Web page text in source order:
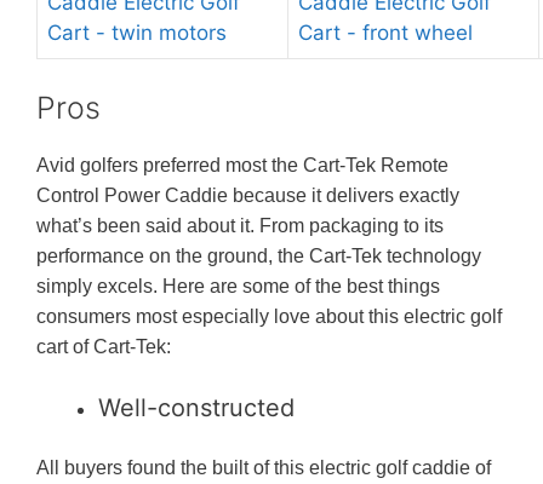
Pros
Avid golfers preferred most the Cart-Tek Remote
Control Power Caddie because it delivers exactly
what’s been said about it. From packaging to its
performance on the ground, the Cart-Tek technology
simply excels. Here are some of the best things
consumers most especially love about this electric golf
cart of Cart-Tek:
Well-constructed
All buyers found the built of this electric golf caddie of